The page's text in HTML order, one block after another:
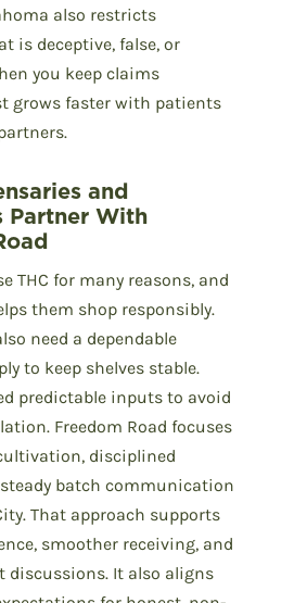
also restricts
is deceptive, false, or
you keep claims
grows faster with patients
and
Partner With
THC for many reasons, and
them shop responsibly.
need a dependable
to keep shelves stable.
predictable inputs to avoid
Freedom Road focuses
disciplined
batch communication
That approach supports
smoother receiving, and
discussions. It also aligns